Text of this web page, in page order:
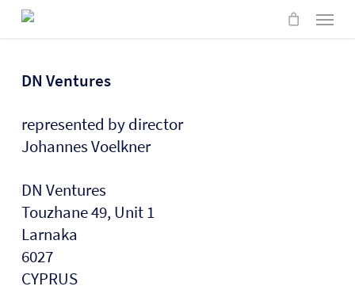
Skip
content
Menu
DN Ventures
represented by director
Johannes Voelkner
DN Ventures
Touzhane 49, Unit 1
Larnaka
6027
CYPRUS